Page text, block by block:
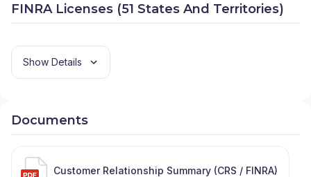
FINRA Licenses (51 States And Territories)
Show Details
Documents
Customer Relationship Summary (CRS / FINRA)